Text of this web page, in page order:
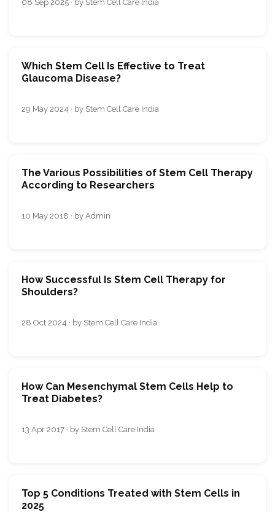
08 Sep 2025 · by Stem Cell Care India
Which Stem Cell Is Effective to Treat
Glaucoma Disease?
29 May 2024 · by Stem Cell Care India
The Various Possibilities of Stem Cell Therapy
According to Researchers
10 May 2018 · by Admin
How Successful Is Stem Cell Therapy for
Shoulders?
28 Oct 2024 · by Stem Cell Care India
How Can Mesenchymal Stem Cells Help to
Treat Diabetes?
13 Apr 2017 · by Stem Cell Care India
Top 5 Conditions Treated with Stem Cells in
2025